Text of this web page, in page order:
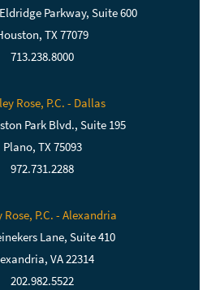
Parkway, Suite 600
TX 77079
713.238.8000
Rose, P.C. - Dallas
Park Blvd., Suite 195
Plano, TX 75093
972.731.2288
Rose, P.C. - Alexandria
Lane, Suite 410
VA 22314
202.982.5522